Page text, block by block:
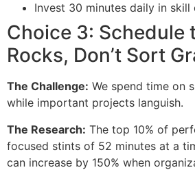
Invest 30 minutes daily in skill
Choice 3: Schedule
Rocks, Don’t Sort
The Challenge: We spend time on
while important projects languish.
The Research: The top 10% of
focused stints of 52 minutes at a
can increase by 150% when